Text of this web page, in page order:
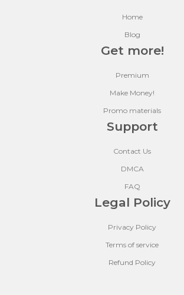
Home
Blog
Get more!
Premium
Make Money!
Promo materials
Support
Contact Us
DMCA
FAQ
Legal Policy
Privacy Policy
Terms of service
Refund Policy